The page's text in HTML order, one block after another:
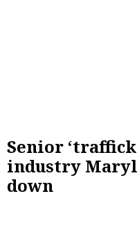
Senior
industry
down